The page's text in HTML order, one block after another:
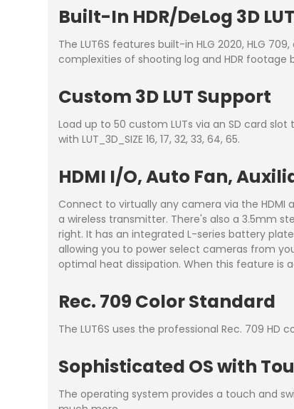
Built-In HDR/DeLog 3D
The LUT6S features built-in HLG 2020, HLG
complexities of shooting log and HDR
Custom 3D LUT Support
Load up to 50 custom LUTs via an SD card
with LUT_3D_SIZE 16, 17, 32, 33, 64, 65.
HDMI I/O, Auto Fan,
Connect to virtually any camera via the
a wireless transmitter. There's also a 3.5mm
right. It has an integrated L-series battery
allowing you to power select cameras from
optimal heat dissipation. When this feature is
Rec. 709 Color Standard
The LUT6S uses the professional Rec. 709
Sophisticated OS with
The operating system provides a touch and